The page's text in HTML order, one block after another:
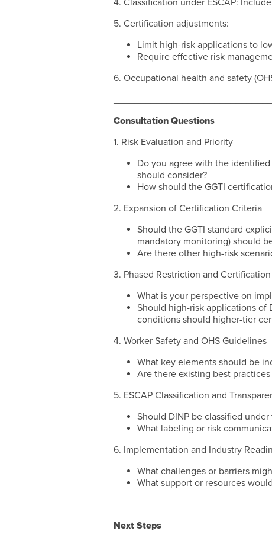
4. Classification under ESCAP:
5. Certification adjustments:
Limit high-risk applications to
Require effective risk
6. Occupational health and safety
Consultation Questions
1. Risk Evaluation and Priority
Do you agree with the
should consider?
How should the GGTI
2. Expansion of Certification Criteria
Should the GGTI standard
mandatory monitoring) should
Are there other high-risk
3. Phased Restriction and
What is your perspective on
Should high-risk applications of
conditions should higher-tier
4. Worker Safety and OHS Guidelines
What key elements should be
Are there existing best
5. ESCAP Classification and
Should DINP be classified
What labeling or risk
6. Implementation and Industry
What challenges or barriers
What support or resources
Next Steps